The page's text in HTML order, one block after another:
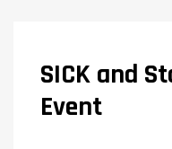
SICK and
Event